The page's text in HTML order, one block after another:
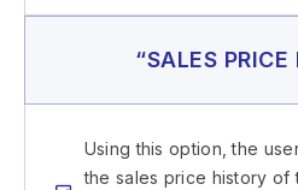
“SALES PRICE
Using this option, the
the sales price history of